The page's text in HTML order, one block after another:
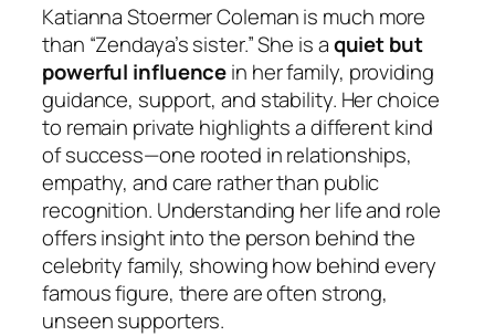
Katianna Stoermer Colemanis much more
than “Zendaya’s sister.” She is aquiet but
powerful influencein her family, providing
guidance, support, and stability. Her choice
to remain private highlights a different kind
of success—one rooted in relationships,
empathy, and care rather than public
recognition. Understanding her life and role
offers insight into the person behind the
celebrity family, showing how behind every
famous figure, there are often strong,
unseen supporters.